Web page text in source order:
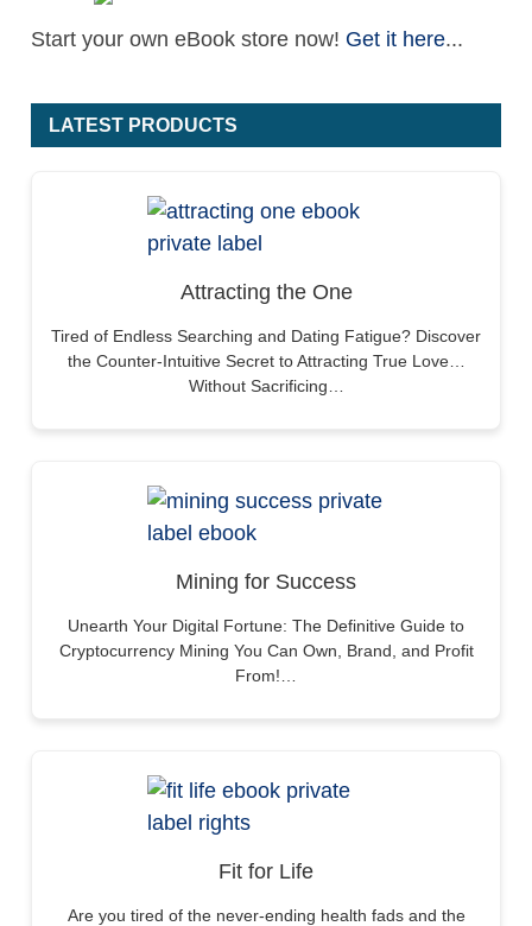
Start your own eBook store now! Get it here...
LATEST PRODUCTS
Attracting the One
Tired of Endless Searching and Dating Fatigue? Discover
the Counter-Intuitive Secret to Attracting True Love…
Without Sacrificing…
Mining for Success
Unearth Your Digital Fortune: The Definitive Guide to
Cryptocurrency Mining You Can Own, Brand, and Profit
From!…
Fit for Life
Are you tired of the never-ending health fads and the